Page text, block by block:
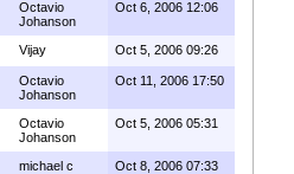
Octavio
Johanson
Oct 6, 2006 12:06
Vijay Oct 5, 2006 09:26
Octavio
Johanson
Oct 11, 2006 17:50
Octavio
Johanson
Oct 5, 2006 05:31
michael c Oct 8, 2006 07:33